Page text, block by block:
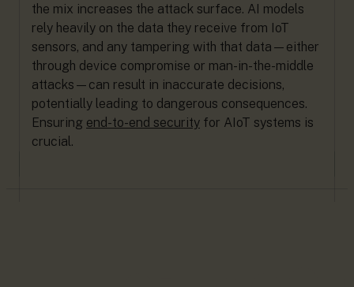
the mix increases the attack surface. AI models
rely heavily on the data they receive from IoT
sensors, and any tampering with that data—either
through device compromise or man-in-the-middle
attacks—can result in inaccurate decisions,
potentially leading to dangerous consequences.
Ensuring end-to-end security for AIoT systems is
crucial.